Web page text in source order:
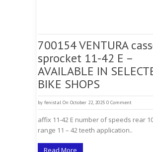
700154 VENTURA
sprocket 11-42 E –
AVAILABLE IN
BIKE SHOPS
by fenistal On October 22, 2025 0 Comment
affix 11-42 E number of speeds rear
range 11 – 42 teeth application..
Read More